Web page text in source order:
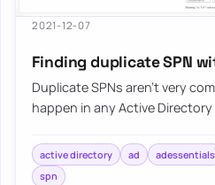
2021-12-07
Finding duplicate SPN
Duplicate SPNs aren’t very
happen in any Active
active directory ad adessentials
spn